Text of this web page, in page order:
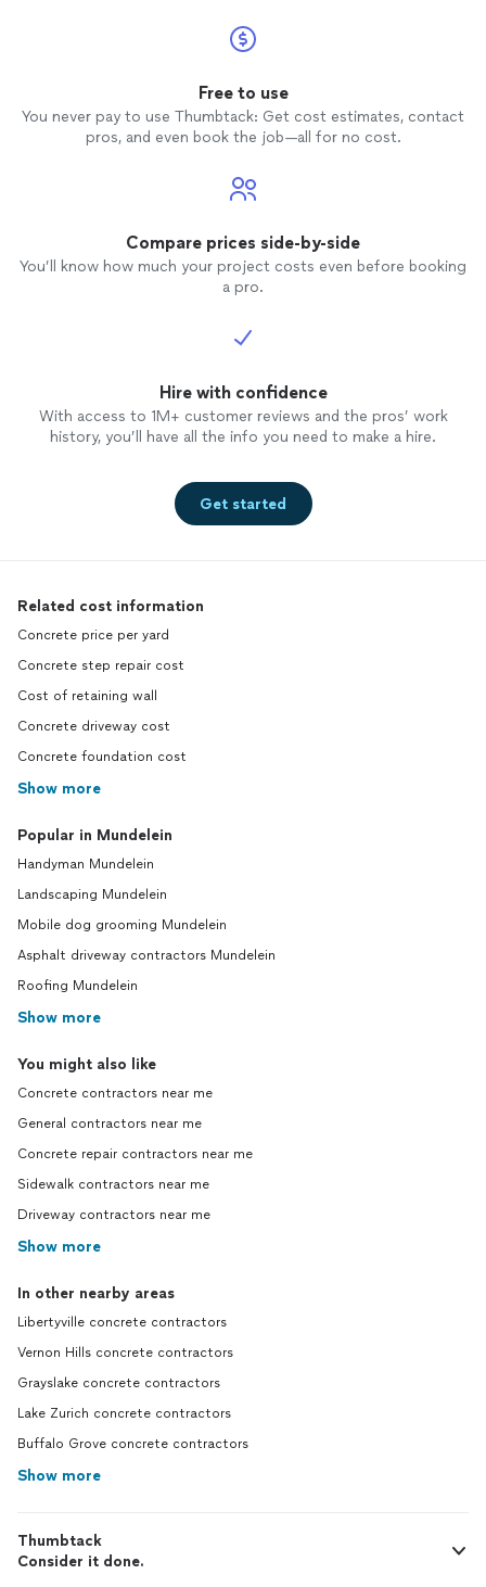
Free to use
You never pay to use Thumbtack: Get cost estimates, contact
pros, and even book the job—all for no cost.
Compare prices side-by-side
You’ll know how much your project costs even before booking
a pro.
Hire with confidence
With access to 1M+ customer reviews and the pros’ work
history, you’ll have all the info you need to make a hire.
Get started
Related cost information
Concrete price per yard
Concrete step repair cost
Cost of retaining wall
Concrete driveway cost
Concrete foundation cost
Show more
Popular in Mundelein
Handyman Mundelein
Landscaping Mundelein
Mobile dog grooming Mundelein
Asphalt driveway contractors Mundelein
Roofing Mundelein
Show more
You might also like
Concrete contractors near me
General contractors near me
Concrete repair contractors near me
Sidewalk contractors near me
Driveway contractors near me
Show more
In other nearby areas
Libertyville concrete contractors
Vernon Hills concrete contractors
Grayslake concrete contractors
Lake Zurich concrete contractors
Buffalo Grove concrete contractors
Show more
Thumbtack
Consider it done.